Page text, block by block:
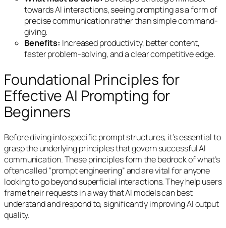
towards AI interactions, seeing prompting as a form of
precise communication rather than simple command-
giving.
Benefits: Increased productivity, better content,
faster problem-solving, and a clear competitive edge.
Foundational Principles for
Effective AI Prompting for
Beginners
Before diving into specific prompt structures, it’s essential to
grasp the underlying principles that govern successful AI
communication. These principles form the bedrock of what’s
often called “prompt engineering” and are vital for anyone
looking to go beyond superficial interactions. They help users
frame their requests in a way that AI models can best
understand and respond to, significantly improving AI output
quality.